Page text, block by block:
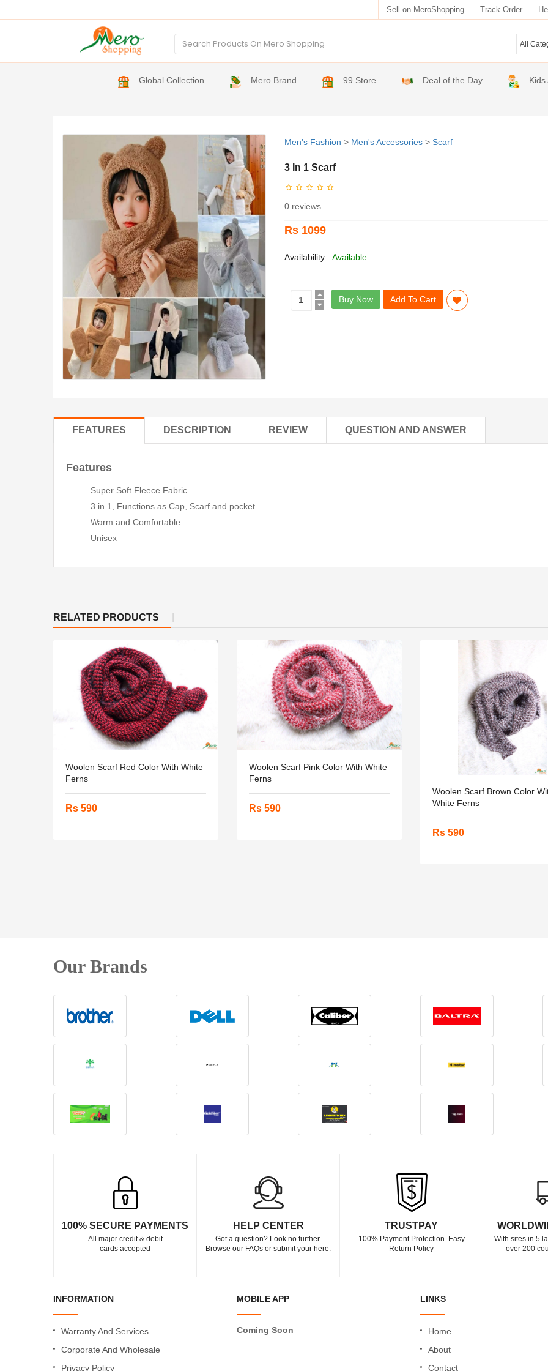
Sell on MeroShopping Track Order
Global Collection Mero Brand 99 Store Deal of the Day Kids
Men's Fashion > Men's Accessories> Scarf
3 In 1 Scarf
0 reviews
Rs 1099
Availability: Available
Buy Now Add To Cart
FEATURES DESCRIPTION REVIEW QUESTION AND ANSWER
Features
Super Soft Fleece Fabric
3 in 1, Functions as Cap, Scarf and pocket
Warm and Comfortable
Unisex
RELATED PRODUCTS
Woolen Scarf Red Color With White
Ferns
Rs 590
Woolen Scarf Pink Color With White
Ferns
Rs 590
Woolen Scarf Brown Color
White Ferns
Rs 590
Our Brands
100% SECURE PAYMENTS
All major credit & debit
cards accepted
HELP CENTER
Got a question? Look no further.
Browse our FAQs or submit your here.
TRUSTPAY
100% Payment Protection. Easy
Return Policy
With sites in 5
over 200
INFORMATION
Warranty And Services
Corporate And Wholesale
Privacy Policy
MOBILE APP
Coming Soon
LINKS
Home
About
Contact